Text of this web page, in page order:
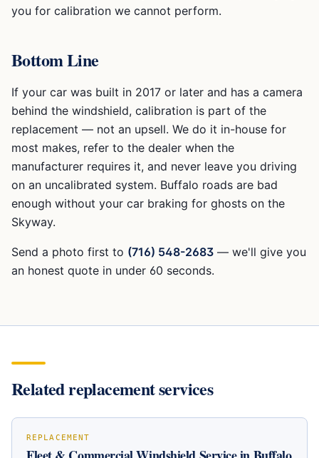
you for calibration we cannot perform.
Bottom Line
If your car was built in 2017 or later and has a camera
behind the windshield, calibration is part of the
replacement — not an upsell. We do it in-house for
most makes, refer to the dealer when the
manufacturer requires it, and never leave you driving
on an uncalibrated system. Buffalo roads are bad
enough without your car braking for ghosts on the
Skyway.
Send a photo first to (716) 548-2683 — we'll give you
an honest quote in under 60 seconds.
Related replacement services
REPLACEMENT